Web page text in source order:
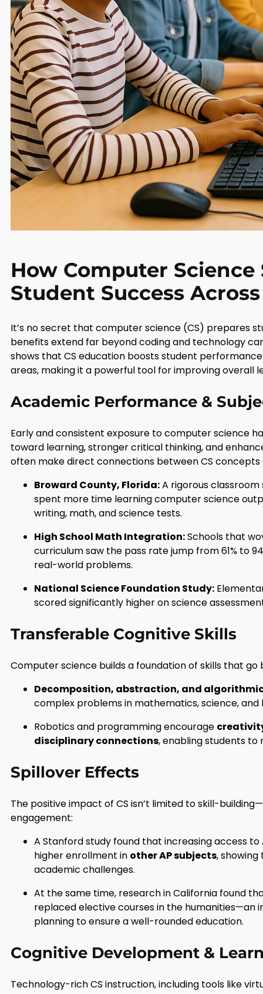
How Computer
Student Success
It’s no secret that computer science (CS) prepares
benefits extend far beyond coding and technology
shows that CS education boosts student
areas, making it a powerful tool for improving overall
Academic Performance &
Early and consistent exposure to computer science
toward learning, stronger critical thinking, and
often make direct connections between CS
Broward County, Florida:A rigorous
spent more time learning computer science
writing, math, and science tests.
High School Math Integration:Schools that
curriculum saw the pass rate jump from 61% to
real-world problems.
National Science Foundation Study:
scored significantly higher on science
Transferable Cognitive Skills
Computer science builds a foundation of skills that go
Decomposition, abstraction, and
complex problems in mathematics, science, and
Robotics and programming encourage
disciplinary connections, enabling students to
Spillover Effects
The positive impact of CS isn’t limited to skill-
engagement:
A Stanford study found that increasing access
higher enrollment in other AP subjects,
academic challenges.
At the same time, research in California found
replaced elective courses in the
planning to ensure a well-rounded education.
Cognitive Development &
Technology-rich CS instruction, including tools like